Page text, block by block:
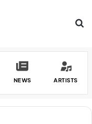
NEWS ARTISTS